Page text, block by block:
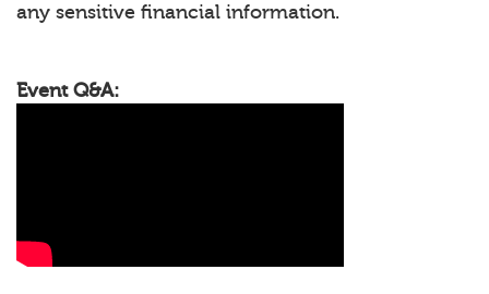
any sensitive financial information.
Event Q&A: